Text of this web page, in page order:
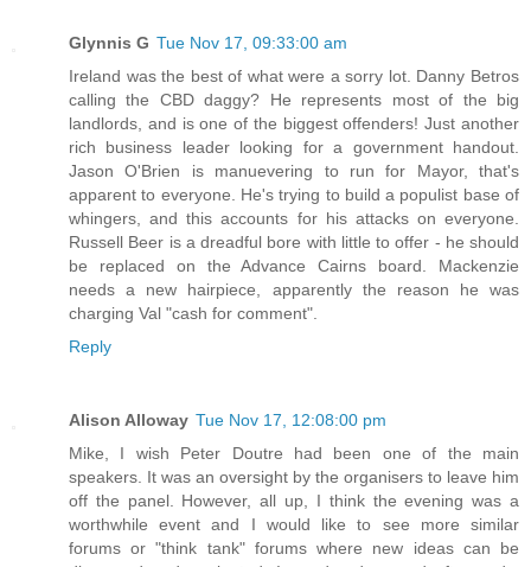
Glynnis G Tue Nov 17, 09:33:00 am
Ireland was the best of what were a sorry lot. Danny Betros
calling the CBD daggy? He represents most of the big
landlords, and is one of the biggest offenders! Just another
rich business leader looking for a government handout.
Jason O'Brien is manuevering to run for Mayor, that's
apparent to everyone. He's trying to build a populist base of
whingers, and this accounts for his attacks on everyone.
Russell Beer is a dreadful bore with little to offer - he should
be replaced on the Advance Cairns board. Mackenzie
needs a new hairpiece, apparently the reason he was
charging Val "cash for comment".
Reply
Alison Alloway Tue Nov 17, 12:08:00 pm
Mike, I wish Peter Doutre had been one of the main
speakers. It was an oversight by the organisers to leave him
off the panel. However, all up, I think the evening was a
worthwhile event and I would like to see more similar
forums or "think tank" forums where new ideas can be